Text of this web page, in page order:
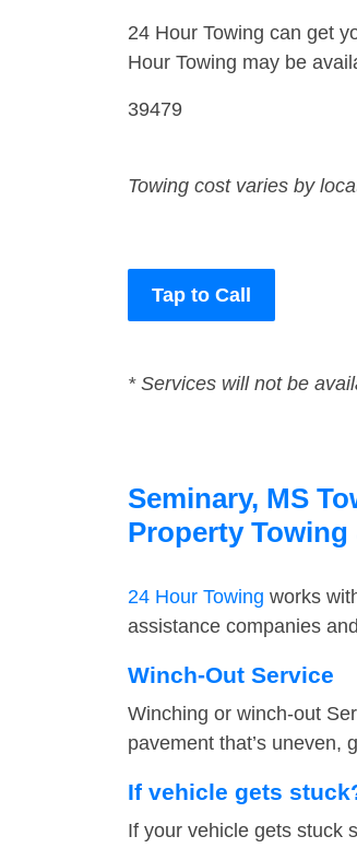
24 Hour Towing can get
Hour Towing may be
39479
Towing cost varies by
Tap to Call
* Services will not be
Seminary, MS
Property Towing
24 Hour Towing works
assistance companies
Winch-Out Service
Winching or winch-out
pavement that’s uneven,
If vehicle gets
If your vehicle gets stuck